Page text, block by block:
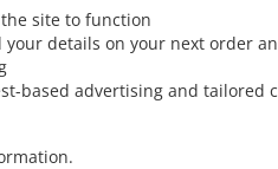
site to function
details on your next order
based advertising and tailored
appreciate
,